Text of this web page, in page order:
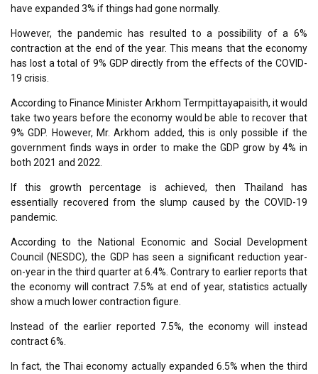
have expanded 3% if things had gone normally.
However, the pandemic has resulted to a possibility of a 6%
contraction at the end of the year. This means that the economy
has lost a total of 9% GDP directly from the effects of the COVID-
19 crisis.
According to Finance Minister Arkhom Termpittayapaisith, it would
take two years before the economy would be able to recover that
9% GDP. However, Mr. Arkhom added, this is only possible if the
government finds ways in order to make the GDP grow by 4% in
both 2021 and 2022.
If this growth percentage is achieved, then Thailand has
essentially recovered from the slump caused by the COVID-19
pandemic.
According to the National Economic and Social Development
Council (NESDC), the GDP has seen a significant reduction year-
on-year in the third quarter at 6.4%. Contrary to earlier reports that
the economy will contract 7.5% at end of year, statistics actually
show a much lower contraction figure.
Instead of the earlier reported 7.5%, the economy will instead
contract 6%.
In fact, the Thai economy actually expanded 6.5% when the third